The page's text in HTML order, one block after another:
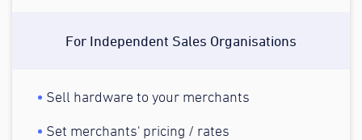
For Independent Sales Organisations
Sell hardware to your merchants
Set merchants' pricing / rates